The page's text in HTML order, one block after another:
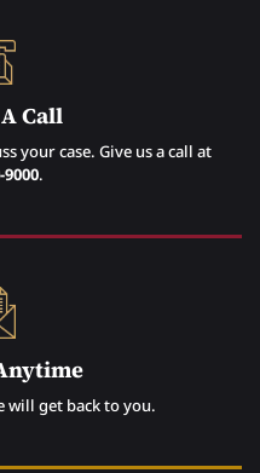
Call
your case. Give us a call at
9000.
will get back to you.